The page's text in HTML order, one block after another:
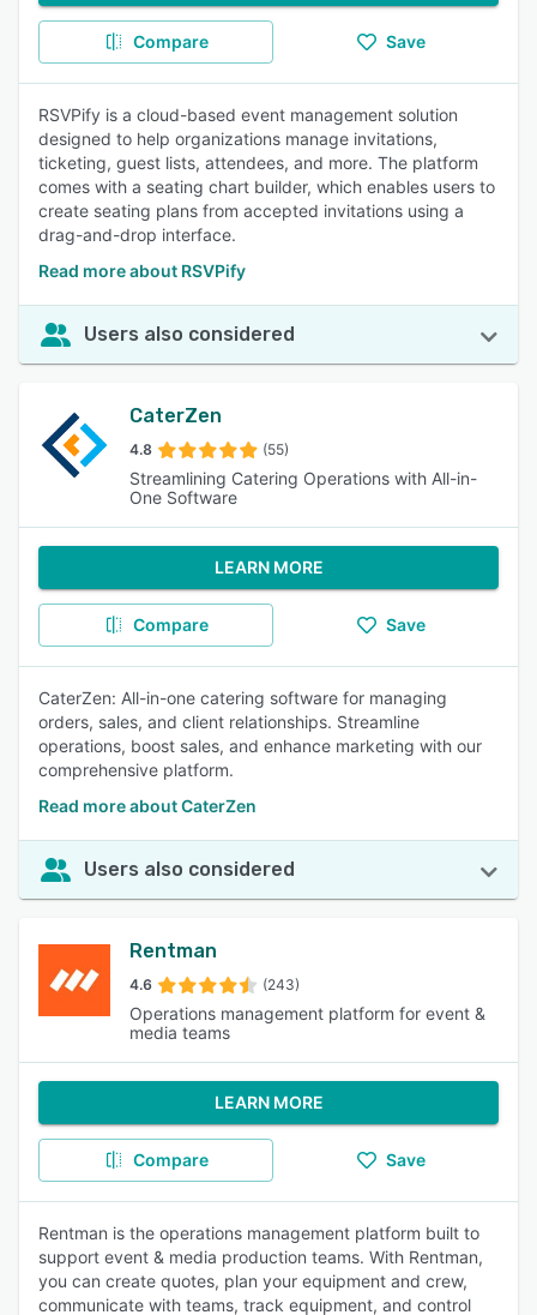
Compare Save
RSVPify is a cloud-based event management solution
designed to help organizations manage invitations,
ticketing, guest lists, attendees, and more. The platform
comes with a seating chart builder, which enables users to
create seating plans from accepted invitations using a
drag-and-drop interface.
Read more about RSVPify
Users also considered
CaterZen
4.8 (55)
Streamlining Catering Operations with All-in-
One Software
LEARN MORE
Compare Save
CaterZen: All-in-one catering software for managing
orders, sales, and client relationships. Streamline
operations, boost sales, and enhance marketing with our
comprehensive platform.
Read more about CaterZen
Users also considered
Rentman
4.6 (243)
Operations management platform for event &
media teams
LEARN MORE
Compare Save
Rentman is the operations management platform built to
support event & media production teams. With Rentman,
you can create quotes, plan your equipment and crew,
communicate with teams, track equipment, and control